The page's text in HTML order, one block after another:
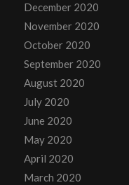
December 2020
November 2020
October 2020
September 2020
August 2020
July 2020
June 2020
May 2020
April 2020
March 2020